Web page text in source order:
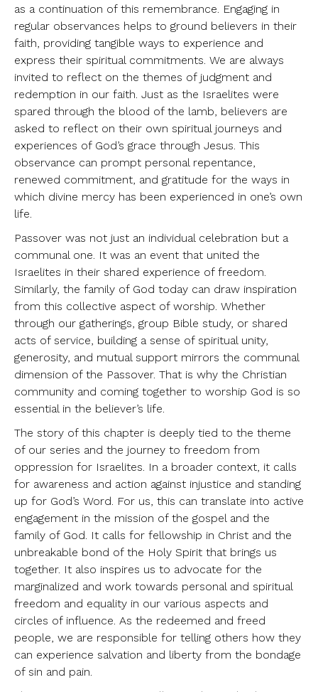
as a continuation of this remembrance. Engaging in
regular observances helps to ground believers in their
faith, providing tangible ways to experience and
express their spiritual commitments. We are always
invited to reflect on the themes of judgment and
redemption in our faith. Just as the Israelites were
spared through the blood of the lamb, believers are
asked to reflect on their own spiritual journeys and
experiences of God’s grace through Jesus. This
observance can prompt personal repentance,
renewed commitment, and gratitude for the ways in
which divine mercy has been experienced in one’s own
life.
Passover was not just an individual celebration but a
communal one. It was an event that united the
Israelites in their shared experience of freedom.
Similarly, the family of God today can draw inspiration
from this collective aspect of worship. Whether
through our gatherings, group Bible study, or shared
acts of service, building a sense of spiritual unity,
generosity, and mutual support mirrors the communal
dimension of the Passover. That is why the Christian
community and coming together to worship God is so
essential in the believer’s life.
The story of this chapter is deeply tied to the theme
of our series and the journey to freedom from
oppression for Israelites. In a broader context, it calls
for awareness and action against injustice and standing
up for God’s Word. For us, this can translate into active
engagement in the mission of the gospel and the
family of God. It calls for fellowship in Christ and the
unbreakable bond of the Holy Spirit that brings us
together. It also inspires us to advocate for the
marginalized and work towards personal and spiritual
freedom and equality in our various aspects and
circles of influence. As the redeemed and freed
people, we are responsible for telling others how they
can experience salvation and liberty from the bondage
of sin and pain.